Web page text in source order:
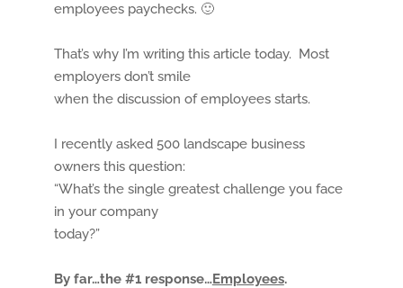
employees paychecks. 🙂
That’s why I’m writing this article today. Most
employers don’t smile
when the discussion of employees starts.
I recently asked 500 landscape business
owners this question:
“What’s the single greatest challenge you face
in your company
today?”
By far…the #1 response…Employees.